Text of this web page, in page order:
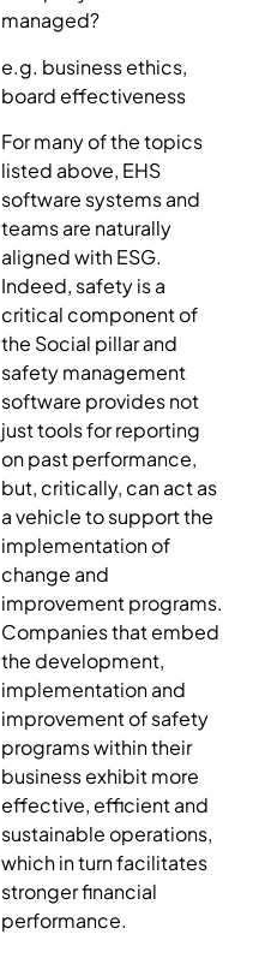
managed?
e.g. business ethics,
board effectiveness
For many of the topics
listed above, EHS
software systems and
teams are naturally
aligned with ESG.
Indeed, safety is a
critical component of
the Social pillar and
safety management
software provides not
just tools for reporting
on past performance,
but, critically, can act as
a vehicle to support the
implementation of
change and
improvement programs.
Companies that embed
the development,
implementation and
improvement of safety
programs within their
business exhibit more
effective, efficient and
sustainable operations,
which in turn facilitates
stronger financial
performance.